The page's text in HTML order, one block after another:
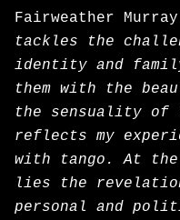
Fairweather Murray
tackles the
identity and
them with the
the sensuality of
reflects my
with tango. At
lies the
personal and